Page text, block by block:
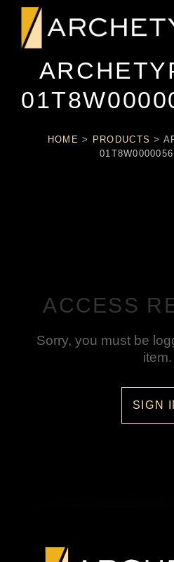
HOME > PRODUCTS >
ACCESS
Sorry, you must be
item.
SIGN